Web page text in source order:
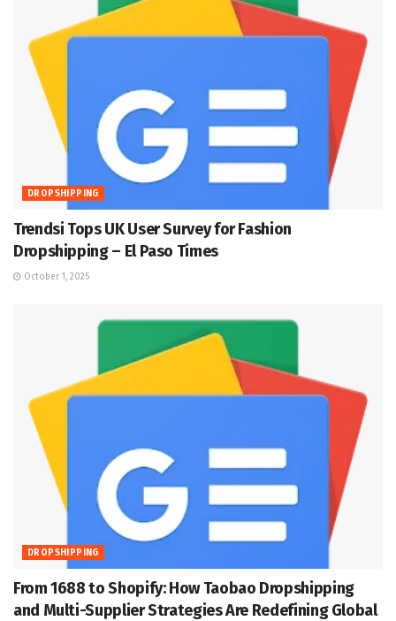
DROPSHIPPING
Trendsi Tops UK User Survey for Fashion
Dropshipping – El Paso Times
October 1, 2025
DROPSHIPPING
From 1688 to Shopify: How Taobao Dropshipping
and Multi-Supplier Strategies Are Redefining Global